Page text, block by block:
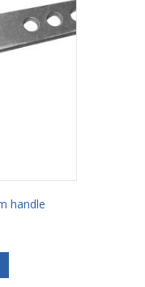
handle